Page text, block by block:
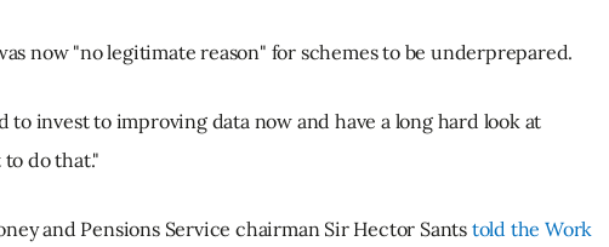
now "no legitimate reason" for schemes to be underprepared.
to invest to improving data now and have a long hard look at
do that."
and Pensions Service chairman Sir Hector Santstold the Work